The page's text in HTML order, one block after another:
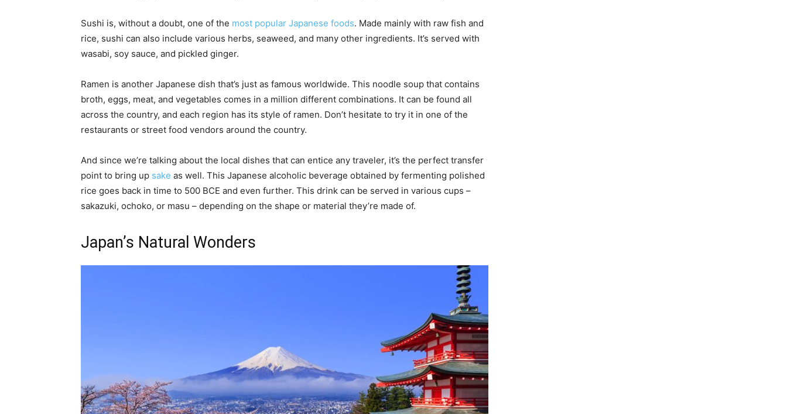
Sushi is, without a doubt, one of the most popular Japanese foods. Made mainly with raw fish and
rice, sushi can also include various herbs, seaweed, and many other ingredients. It’s served with
wasabi, soy sauce, and pickled ginger.
Ramen is another Japanese dish that’s just as famous worldwide. This noodle soup that contains
broth, eggs, meat, and vegetables comes in a million different combinations. It can be found all
across the country, and each region has its style of ramen. Don’t hesitate to try it in one of the
restaurants or street food vendors around the country.
And since we’re talking about the local dishes that can entice any traveler, it’s the perfect transfer
point to bring up sake as well. This Japanese alcoholic beverage obtained by fermenting polished
rice goes back in time to 500 BCE and even further. This drink can be served in various cups –
sakazuki, ochoko, or masu – depending on the shape or material they’re made of.
Japan’s Natural Wonders